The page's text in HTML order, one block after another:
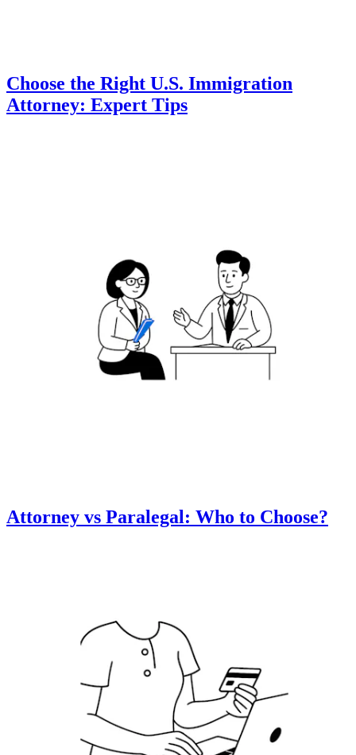
Choose the Right U.S. Immigration
Attorney: Expert Tips
Attorney vs Paralegal: Who to Choose?